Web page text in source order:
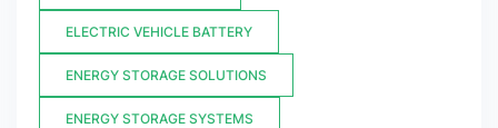
ELECTRIC VEHICLE BATTERY
ENERGY STORAGE SOLUTIONS
ENERGY STORAGE SYSTEMS